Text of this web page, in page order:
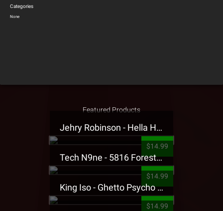
Categories
None
Featured Products
Jehry Robinson - Hella Highwater Presale T-Shirt
$14.99
Tech N9ne - 5816 Forest Presale T-Shirt
$14.99
King Iso - Ghetto Psycho Presale T-Shirt
$14.99